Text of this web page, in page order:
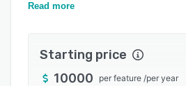
In order to help businesses
accounts receivable,
processing, general ledger,
Read more
Starting price
10000 per feature /per year